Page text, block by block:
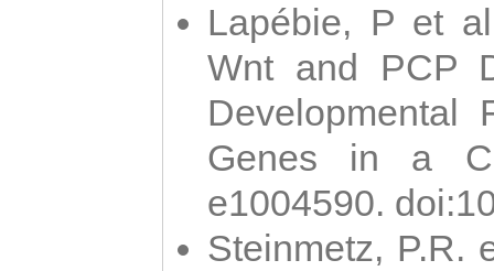
Lapébie, P et
Wnt and PCP
Developmental
Genes in a
e1004590.
Steinmetz, P.R.